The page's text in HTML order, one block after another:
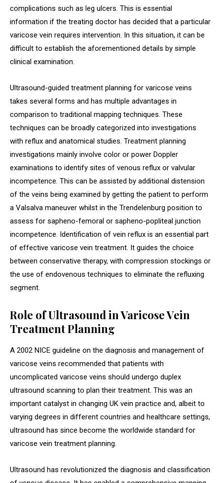
complications such as leg ulcers. This is essential
information if the treating doctor has decided that a particular
varicose vein requires intervention. In this situation, it can be
difficult to establish the aforementioned details by simple
clinical examination.
Ultrasound-guided treatment planning for varicose veins
takes several forms and has multiple advantages in
comparison to traditional mapping techniques. These
techniques can be broadly categorized into investigations
with reflux and anatomical studies. Treatment planning
investigations mainly involve color or power Doppler
examinations to identify sites of venous reflux or valvular
incompetence. This can be assisted by additional distension
of the veins being examined by getting the patient to perform
a Valsalva maneuver whilst in the Trendelenburg position to
assess for sapheno-femoral or sapheno-popliteal junction
incompetence. Identification of vein reflux is an essential part
of effective varicose vein treatment. It guides the choice
between conservative therapy, with compression stockings or
the use of endovenous techniques to eliminate the refluxing
segment.
Role of Ultrasound in Varicose Vein
Treatment Planning
A 2002 NICE guideline on the diagnosis and management of
varicose veins recommended that patients with
uncomplicated varicose veins should undergo duplex
ultrasound scanning to plan their treatment. This was an
important catalyst in changing UK vein practice and, albeit to
varying degrees in different countries and healthcare settings,
ultrasound has since become the worldwide standard for
varicose vein treatment planning.
Ultrasound has revolutionized the diagnosis and classification